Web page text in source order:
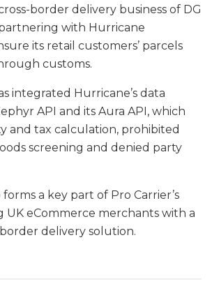
border delivery business of DG
with Hurricane
its retail customers’ parcels
customs.
integrated Hurricane’s data
API and its Aura API, which
and tax calculation, prohibited
screening and denied party
a key part of Pro Carrier’s
UK eCommerce merchants with a
delivery solution.